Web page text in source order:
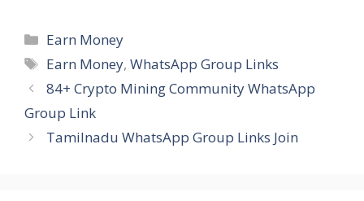
Categories
Earn Money
Tags
Earn Money,WhatsApp Group Links
84+ Crypto Mining Community WhatsApp
Group Link
Tamilnadu WhatsApp Group Links Join